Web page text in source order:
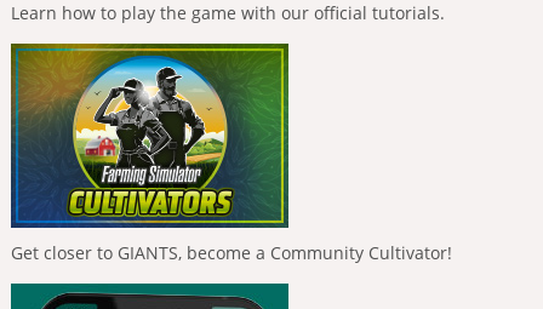
Learn how to play the game with our official tutorials.
Get closer to GIANTS, become a Community Cultivator!